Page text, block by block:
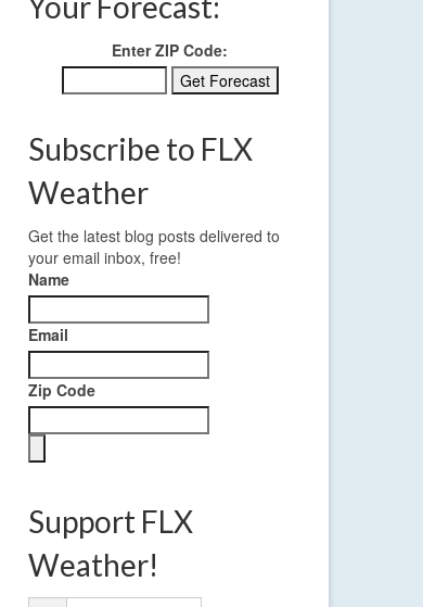
Enter ZIP Code:
Subscribe to FLX
Weather
Get the latest blog posts delivered to
your email inbox, free!
Name
Email
Zip Code
Support FLX
Weather!